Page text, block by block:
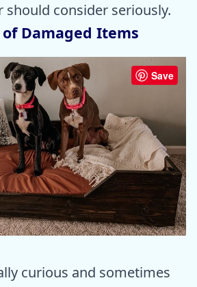
should consider seriously.
Damaged Items
Save
curious and sometimes